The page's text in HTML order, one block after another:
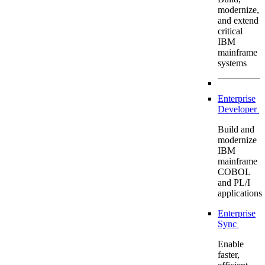
modernize,
and extend
critical
IBM
mainframe
systems
Enterprise
Developer
Build and
modernize
IBM
mainframe
COBOL
and PL/I
applications
Enterprise
Sync
Enable
faster,